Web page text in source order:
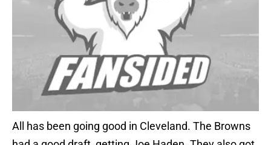
All has been going good in Cleveland. The Browns